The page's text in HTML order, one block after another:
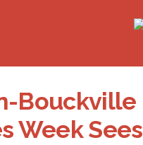
Bouckville
Week Sees